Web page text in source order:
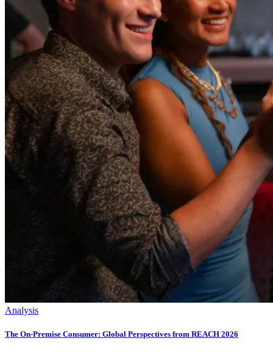
Analysis
The On-Premise Consumer: Global Perspectives from REACH 2026